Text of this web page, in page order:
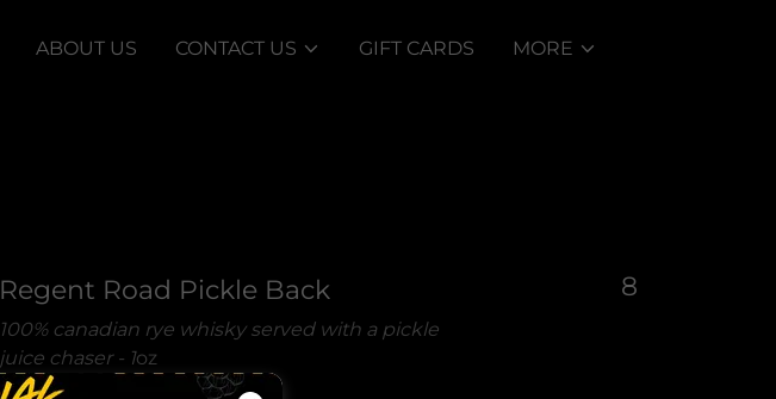
ABOUT US CONTACT US GIFT CARDS MORE
Regent Road Pickle Back 8
100% canadian rye whisky served with a pickle
juice chaser - 1oz